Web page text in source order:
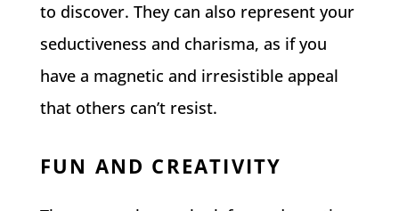
to discover. They can also represent your
seductiveness and charisma, as if you
have a magnetic and irresistible appeal
that others can’t resist.
FUN AND CREATIVITY